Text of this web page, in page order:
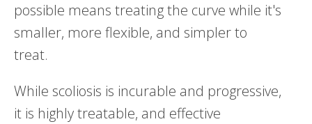
possible means treating the curve while it's
smaller, more flexible, and simpler to
treat.
While scoliosis is incurable and progressive,
it is highly treatable, and effective